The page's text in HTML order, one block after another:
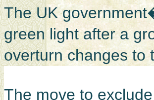
The UK
green light after a
overturn changes to
The move to